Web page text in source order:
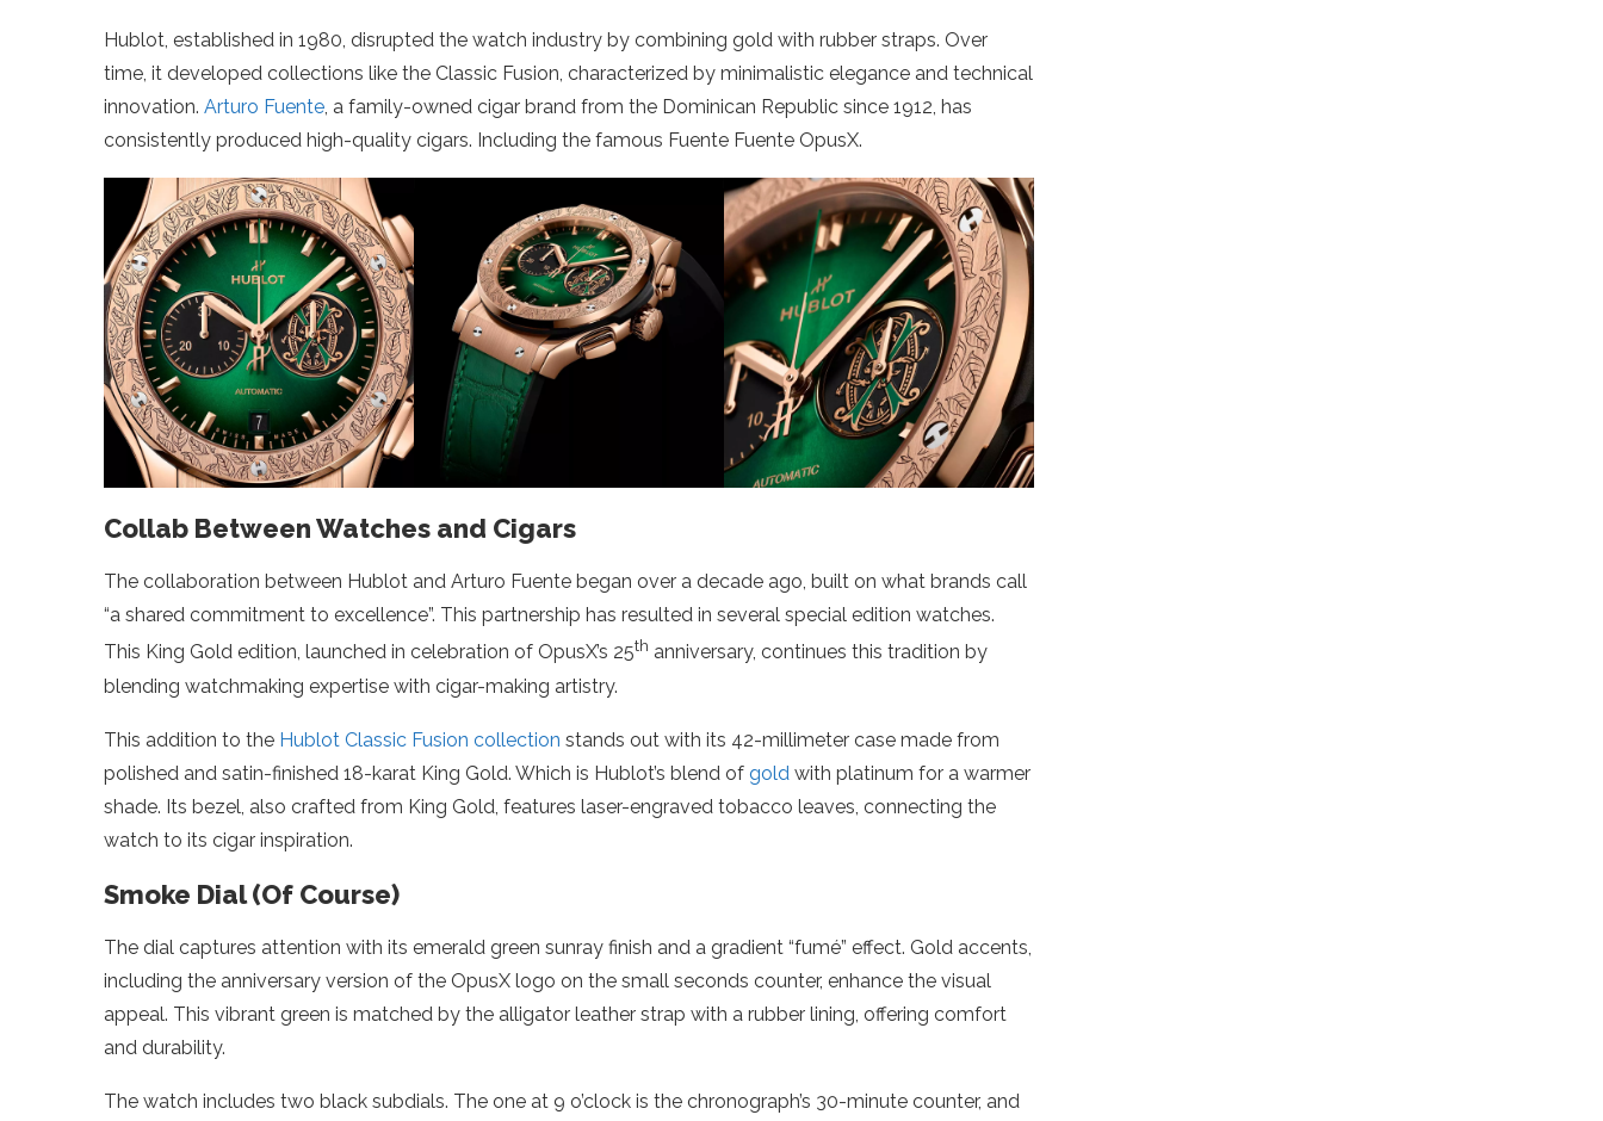
Hublot, established in 1980, disrupted the watch industry by combining gold with rubber straps. Over
time, it developed collections like the Classic Fusion, characterized by minimalistic elegance and technical
innovation. Arturo Fuente, a family-owned cigar brand from the Dominican Republic since 1912, has
consistently produced high-quality cigars. Including the famous Fuente Fuente OpusX.
Collab Between Watches and Cigars
The collaboration between Hublot and Arturo Fuente began over a decade ago, built on what brands call
“a shared commitment to excellence”. This partnership has resulted in several special edition watches.
This King Gold edition, launched in celebration of OpusX’s 25th anniversary, continues this tradition by
blending watchmaking expertise with cigar-making artistry.
This addition to the Hublot Classic Fusion collection stands out with its 42-millimeter case made from
polished and satin-finished 18-karat King Gold. Which is Hublot’s blend of gold with platinum for a warmer
shade. Its bezel, also crafted from King Gold, features laser-engraved tobacco leaves, connecting the
watch to its cigar inspiration.
Smoke Dial (Of Course)
The dial captures attention with its emerald green sunray finish and a gradient “fumé” effect. Gold accents,
including the anniversary version of the OpusX logo on the small seconds counter, enhance the visual
appeal. This vibrant green is matched by the alligator leather strap with a rubber lining, offering comfort
and durability.
The watch includes two black subdials. The one at 9 o’clock is the chronograph’s 30-minute counter, and